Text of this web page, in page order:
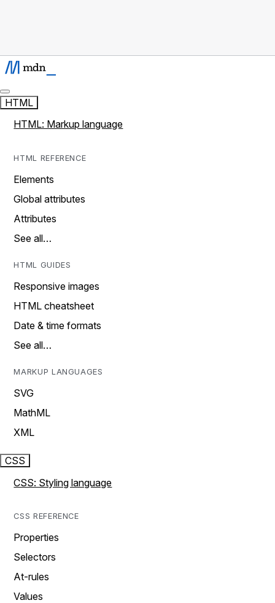
HTML
HTML: Markup language
HTML REFERENCE
Elements
Global attributes
Attributes
See all…
HTML GUIDES
Responsive images
HTML cheatsheet
Date & time formats
See all…
MARKUP LANGUAGES
SVG
MathML
XML
CSS
CSS: Styling language
CSS REFERENCE
Properties
Selectors
At-rules
Values